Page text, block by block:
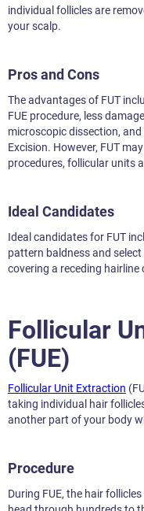
individual follicles are
your scalp.
Pros and Cons
The advantages of FUT
FUE procedure, less
microscopic dissection,
Excision. However, FUT
procedures, follicular units
Ideal Candidates
Ideal candidates for FUT
pattern baldness and
covering a receding
Follicular
(FUE)
Follicular Unit Extraction
taking individual hair
another part of your body
Procedure
During FUE, the hair